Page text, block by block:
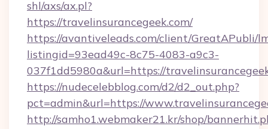
shl/axs/ax.pl?
https://travelinsurancegeek.com/
https://avantiveleads.com/client/GreatAPubli/
listingid=93ead49c-8c75-4083-a9c3-
037f1dd5980a&url=https://
https://nudecelebblog.com/d2/d2_out.php?
pct=admin&url=https://
http://samho1.webmaker21.kr/shop/